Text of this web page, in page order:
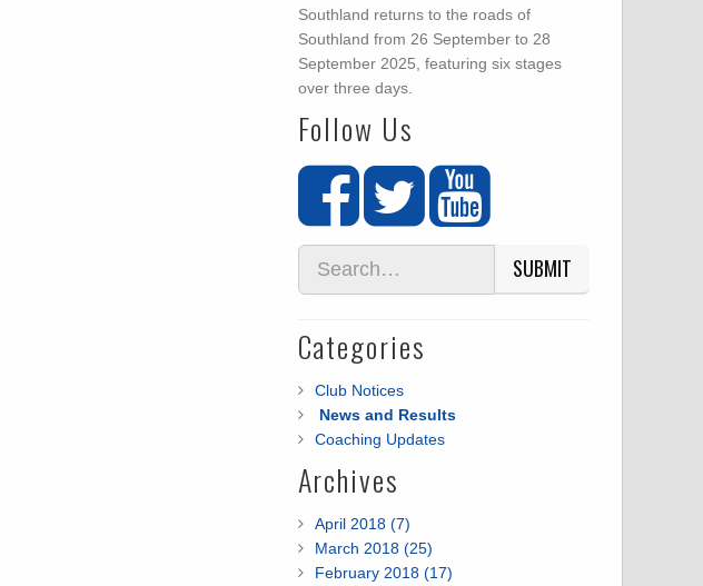
Southland returns to the roads of
Southland from 26 September to 28
September 2025, featuring six stages
over three days.
Follow Us
SUBMIT
Categories
Club Notices
News and Results
Coaching Updates
Archives
April 2018 (7)
March 2018 (25)
February 2018 (17)